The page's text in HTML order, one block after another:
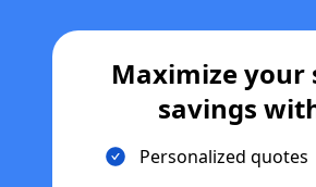
Maximize your
savings
Personalized quotes